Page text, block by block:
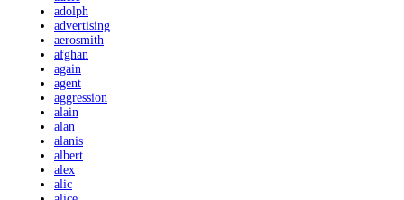
adolph
advertising
aerosmith
afghan
again
agent
aggression
alain
alan
alanis
albert
alex
alic